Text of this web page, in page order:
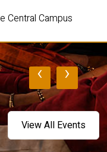
Central Campus
‹ ›
View All Events